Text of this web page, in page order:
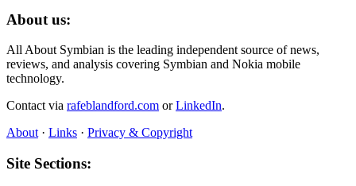
About us:
All About Symbian is the leading independent source of news,
reviews, and analysis covering Symbian and Nokia mobile
technology.
Contact via rafeblandford.com orLinkedIn.
About · Links · Privacy & Copyright
Site Sections: